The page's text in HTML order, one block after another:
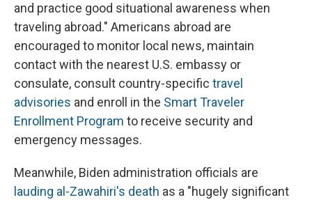
and practice good situational awareness when
traveling abroad." Americans abroad are
encouraged to monitor local news, maintain
contact with the nearest U.S. embassy or
consulate, consult country-specific travel
advisories and enroll in the Smart Traveler
Enrollment Program to receive security and
emergency messages.
Meanwhile, Biden administration officials are
lauding al-Zawahiri's death as a "hugely significant